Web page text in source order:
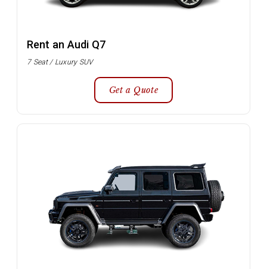
Rent an Audi Q7
7 Seat / Luxury SUV
Get a Quote